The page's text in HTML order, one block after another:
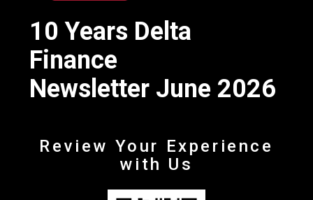
10 Years Delta
Finance
Newsletter June 2026
Review Your Experience
with Us